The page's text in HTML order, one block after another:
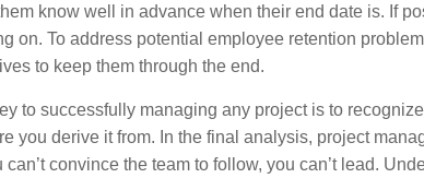
know well in advance when their end date is. If
on. To address potential employee retention
to keep them through the end.
to successfully managing any project is to
you derive it from. In the final analysis, project
can’t convince the team to follow, you can’t lead.